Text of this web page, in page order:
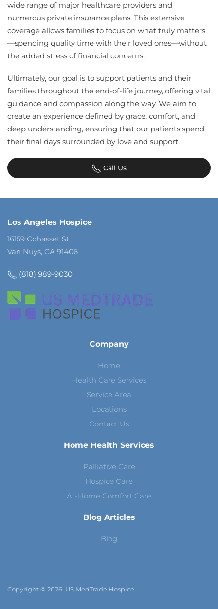
wide range of major healthcare providers and
numerous private insurance plans. This extensive
coverage allows families to focus on what truly matters
—spending quality time with their loved ones—without
the added stress of financial concerns.
Ultimately, our goal is to support patients and their
families throughout the end-of-life journey, offering vital
guidance and compassion along the way. We aim to
create an experience defined by grace, comfort, and
deep understanding, ensuring that our patients spend
their final days surrounded by love and support.
Call Us
Los Angeles Hospice
16159 Cohasset St.
Van Nuys, CA 91406
(818) 989-9030
Company
Home
Health Care Services
Service Area
Locations
Contact Us
Home Health Services
Palliative Care
Hospice Care
At-Home Comfort Care
Blog Articles
Blog
Copyright © 2026, US MedTrade Hospice